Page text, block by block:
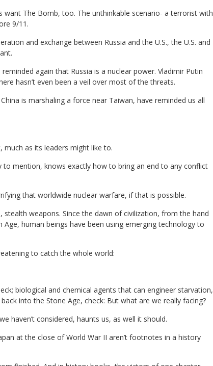
The Bomb, too. The unthinkable scenario- a terrorist with
9/11.
and exchange between Russia and the U.S., the U.S. and
again that Russia is a nuclear power. Vladimir Putin
hasn’t even been a veil over most of the threats.
is marshaling a force near Taiwan, have reminded us all
much as its leaders might like to.
mention, knows exactly how to bring an end to any conflict
that worldwide nuclear warfare, if that is possible.
weapons. Since the dawn of civilization, from the hand
human beings have been using emerging technology to
to catch the whole world:
biological and chemical agents that can engineer starvation,
into the Stone Age, check: But what are we really facing?
haven’t considered, haunts us, as well it should.
at the close of World War II aren’t footnotes in a history